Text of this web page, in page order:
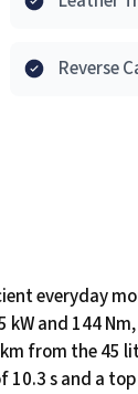
Reverse
everyday
and 144
from the 45
s and a